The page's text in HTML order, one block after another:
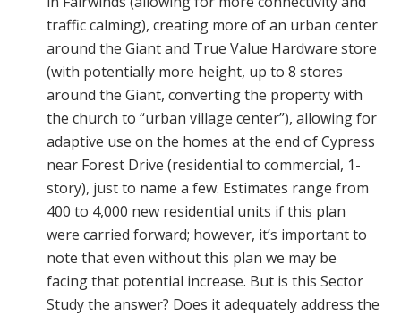
traffic calming), creating more of an urban center
around the Giant and True Value Hardware store
(with potentially more height, up to 8 stores
around the Giant, converting the property with
the church to “urban village center”), allowing for
adaptive use on the homes at the end of Cypress
near Forest Drive (residential to commercial, 1-
story), just to name a few. Estimates range from
400 to 4,000 new residential units if this plan
were carried forward; however, it’s important to
note that even without this plan we may be
facing that potential increase. But is this Sector
Study the answer? Does it adequately address the